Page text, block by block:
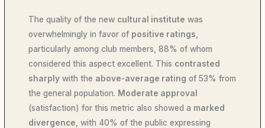
The quality of the new cultural institute was
overwhelmingly in favor of positive ratings
particularly among club members, 88% of whom
considered this aspect excellent. This contrasted
sharply with the above-average rating of 53% from
the general population. Moderate approval
(satisfaction) for this metric also showed a marked
divergence , with 40% of the public expressing